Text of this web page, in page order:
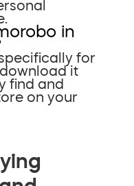
in
for
download it
find and
on your